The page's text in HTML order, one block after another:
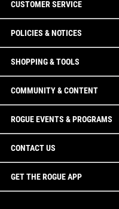
CUSTOMER SERVICE
POLICIES & NOTICES
SHOPPING & TOOLS
COMMUNITY & CONTENT
ROGUE EVENTS & PROGRAMS
CONTACT US
GET THE ROGUE APP